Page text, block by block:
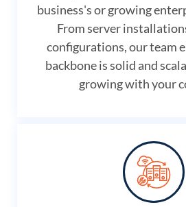
business's or growing
From server
configurations, our team
backbone is solid and
growing with your